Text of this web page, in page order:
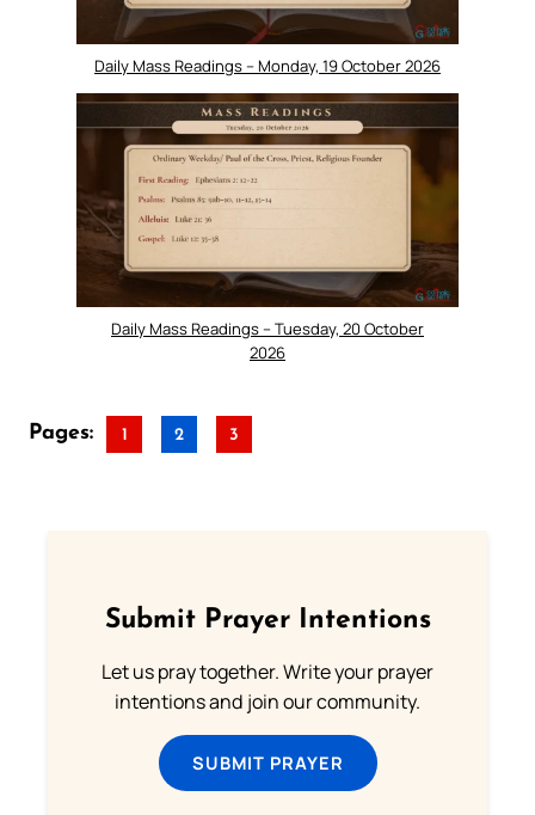
Daily Mass Readings – Monday, 19 October 2026
Daily Mass Readings – Tuesday, 20 October
2026
Pages: 1 2 3
Submit Prayer Intentions
Let us pray together. Write your prayer
intentions and join our community.
SUBMIT PRAYER